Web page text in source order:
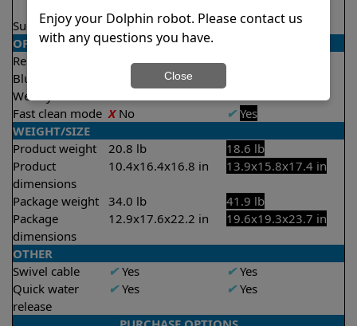
Suction rate
4500 gph
4000 gph
OPERATION/CONTROL
Remote control
Yes
Bluetooth/WIFI
Weekly timer
Fast clean mode XNo ✔ Yes
WEIGHT/SIZE
Product weight
20.8 lb
18.6 lb
Product
dimensions
10.4x16.4x16.8 in 13.9x15.8x17.4 in
Package weight 34.0 lb
41.9 lb
Package
dimensions
12.9x17.6x22.2 in 19.6x19.3x23.7 in
OTHER
Swivel cable
✔Yes ✔Yes
Quick water
release
✔Yes ✔Yes
Enjoy your Dolphin robot. Please contact us
with any questions you have.
Close